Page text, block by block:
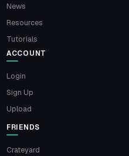
News
Resources
Tutorials
ACCOUNT
Login
Sign Up
Upload
FRIENDS
Crateyard